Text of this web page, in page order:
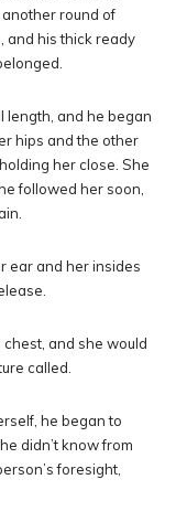
round of
and his thick ready
length, and he began
hips and the other
her close. She
followed her soon,
ear and her insides
and she would
called.
he began to
didn’t know from
foresight,